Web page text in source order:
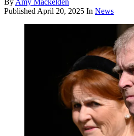
By Amy Mackelden
Published April 20, 2025 In News